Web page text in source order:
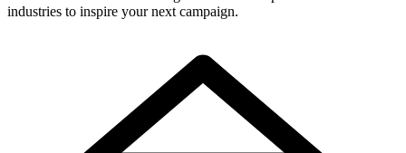
industries to inspire your next campaign.